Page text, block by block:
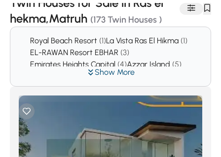
hekma,Matruh (173 Twin Houses )
Show More
Royal Beach Resort (1)La Vista Ras El Hikma (1)
EL-RAWAN Resort EBHAR (3)
Emirates Heights Capital (4)Azzar Island (5)
(5)Marassi West
Village Salt(17)KATAMEYA COAST(19)
(27)
Coronado
(93)
Caesar SODIC(104)Seazen(109)
Masyaf Ras Al Hekma(119) Sol Resort(123)